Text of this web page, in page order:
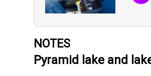
NOTES
Pyramid lake and